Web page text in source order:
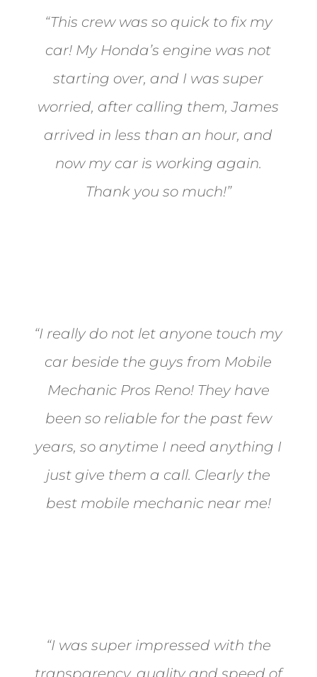
“This crew was so quick to fix my
car! My Honda’s engine was not
starting over, and I was super
worried, after calling them, James
arrived in less than an hour, and
now my car is working again.
Thank you so much!”
“I really do not let anyone touch my
car beside the guys from Mobile
Mechanic Pros Reno! They have
been so reliable for the past few
years, so anytime I need anything I
just give them a call. Clearly the
best mobile mechanic near me!
“I was super impressed with the
transparency, quality and speed of